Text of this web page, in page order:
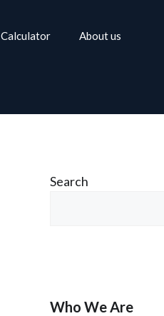
About us
Search
Who We Are